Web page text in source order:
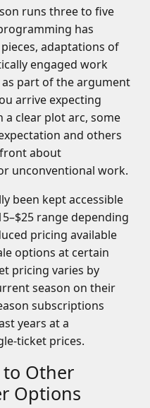
runs three to five
has
adaptations of
engaged work
part of the argument
arrive expecting
clear plot arc, some
and others
about
unconventional work.
been kept accessible
range depending
pricing available
options at certain
pricing varies by
season on their
subscriptions
years at a
ticket prices.
to Other
Options